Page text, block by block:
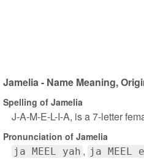
Jamelia - Name Meaning,
Spelling of Jamelia
J-A-M-E-L-I-A, is a 7-letter
Pronunciation of Jamelia
ja MEEL yah ja MEEL